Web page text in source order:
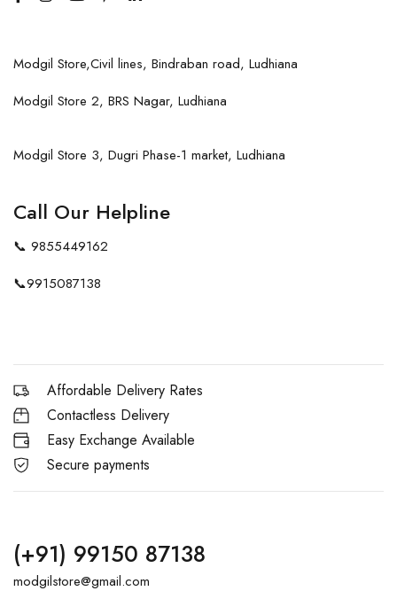
Modgil Store,Civil lines, Bindraban road, Ludhiana
Modgil Store 2, BRS Nagar, Ludhiana
Modgil Store 3, Dugri Phase-1 market, Ludhiana
Call Our Helpline
📞 9855449162
📞9915087138
Affordable Delivery Rates
Contactless Delivery
Easy Exchange Available
Secure payments
(+91) 99150 87138
modgilstore@gmail.com